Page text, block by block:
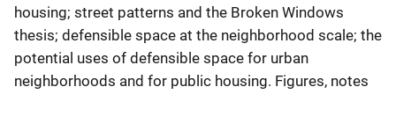
housing; street patterns and the Broken Windows
thesis; defensible space at the neighborhood scale; the
potential uses of defensible space for urban
neighborhoods and for public housing. Figures, notes